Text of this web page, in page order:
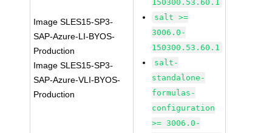
Image SLES15-SP3-
SAP-Azure-LI-BYOS-
Production
Image SLES15-SP3-
SAP-Azure-VLI-BYOS-
Production
150300.53.60.1
salt >=
3006.0-
150300.53.60.1
salt-
standalone-
formulas-
configuration
>= 3006.0-